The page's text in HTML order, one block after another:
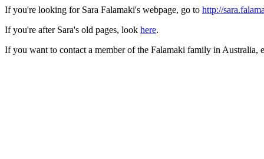
If you're looking for Sara Falamaki's webpage, go to http://
If you're after Sara's old pages, look here.
If you want to contact a member of the Falamaki family in Australia,